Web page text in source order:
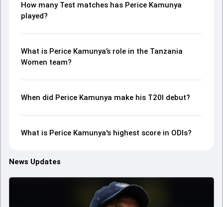
How many Test matches has Perice Kamunya
played?
What is Perice Kamunya’s role in the Tanzania
Women team?
When did Perice Kamunya make his T20I debut?
What is Perice Kamunya's highest score in ODIs?
News Updates